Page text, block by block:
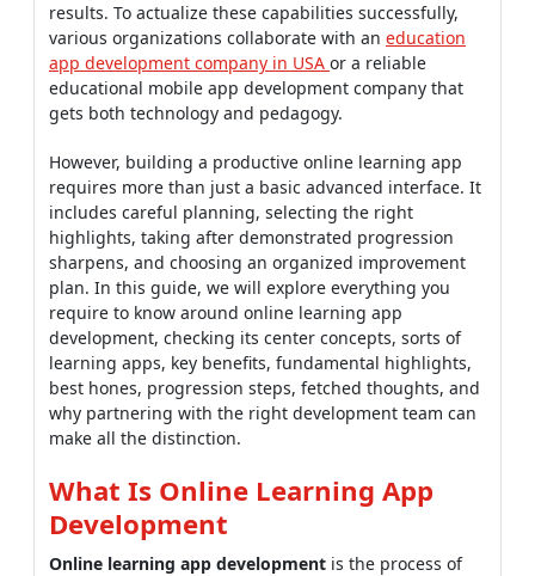
results. To actualize these capabilities successfully,
various organizations collaborate with an education
app development company in USA or a reliable
educational mobile app development company that
gets both technology and pedagogy.
However, building a productive online learning app
requires more than just a basic advanced interface. It
includes careful planning, selecting the right
highlights, taking after demonstrated progression
sharpens, and choosing an organized improvement
plan. In this guide, we will explore everything you
require to know around online learning app
development, checking its center concepts, sorts of
learning apps, key benefits, fundamental highlights,
best hones, progression steps, fetched thoughts, and
why partnering with the right development team can
make all the distinction.
What Is Online Learning App
Development
Online learning app development is the process of